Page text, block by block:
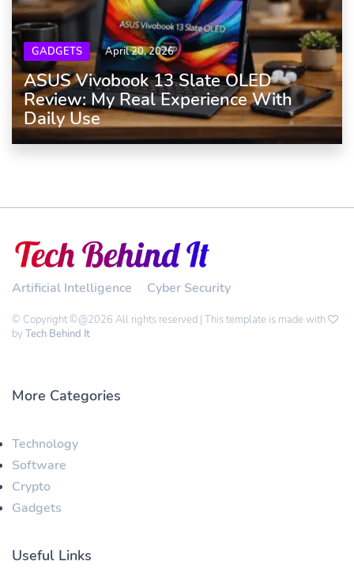
GADGETS April 20, 2026
ASUS Vivobook 13 Slate OLED
Review: My Real Experience With
Daily Use
Artificial Intelligence Cyber Security
© Copyright ©@2026 All rights reserved | This template is made with
by Tech Behind It
More Categories
Technology
Software
Crypto
Gadgets
Useful Links